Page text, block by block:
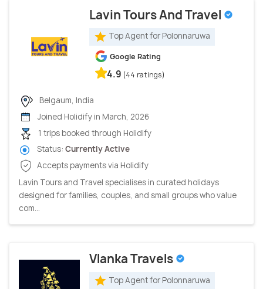
Lavin Tours And Travel
Top Agent for Polonnaruwa
Google Rating
4.9 (44 ratings)
Belgaum, India
Joined Holidify in March, 2026
1 trips booked through Holidify
Status: Currently Active
Accepts payments via Holidify
Lavin Tours and Travel specialises in curated holidays
designed for families, couples, and small groups who value
com...
Vlanka Travels
Top Agent for Polonnaruwa